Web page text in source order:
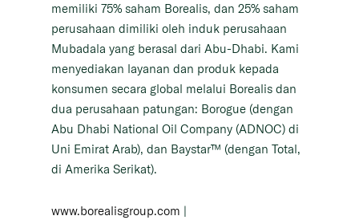
memiliki 75% saham Borealis, dan 25% saham
perusahaan dimiliki oleh induk perusahaan
Mubadala yang berasal dari Abu-Dhabi. Kami
menyediakan layanan dan produk kepada
konsumen secara global melalui Borealis dan
dua perusahaan patungan: Borogue (dengan
Abu Dhabi National Oil Company (ADNOC) di
Uni Emirat Arab), dan Baystar™ (dengan Total,
di Amerika Serikat).
www.borealisgroup.com |